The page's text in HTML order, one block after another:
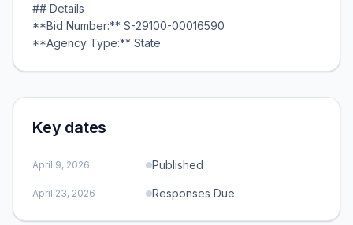
## Details
**Bid Number:** S-29100-00016590
**Agency Type:** State
Key dates
April 9, 2026 Published
April 23, 2026 Responses Due